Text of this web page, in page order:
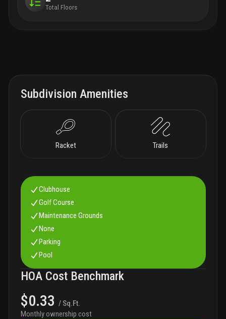
Total Floors
Subdivision Amenities
Racket Trails
Clubhouse
Golf Course
Maintenance Grounds
None
Parking
Pool
HOA Cost Benchmark
$0.33 / Sq.Ft.
Monthly ownership cost